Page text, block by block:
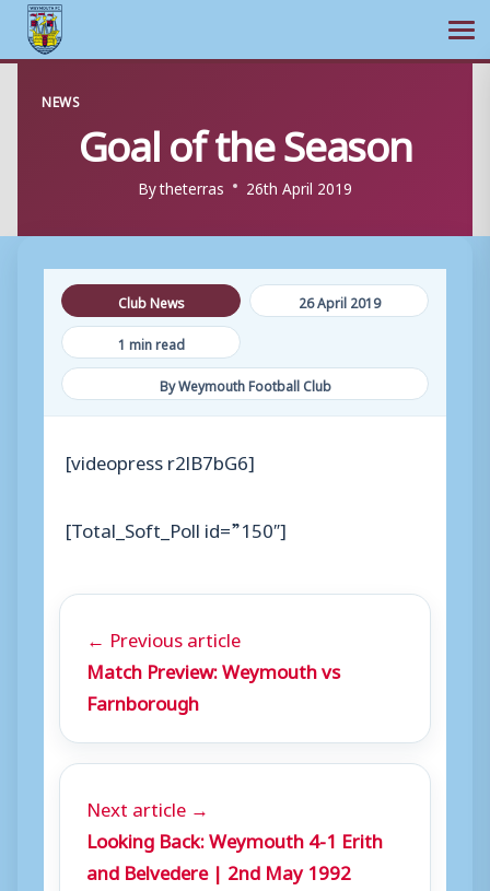
NEWS
Goal of the Season
Bytheterras 26th April 2019
Club News
26 April 2019
1 min read
By Weymouth Football Club
[videopress r2lB7bG6]
[Total_Soft_Poll id=”150″]
← Previous article
Match Preview: Weymouth vs
Farnborough
Next article →
Looking Back: Weymouth 4-1 Erith
and Belvedere | 2nd May 1992